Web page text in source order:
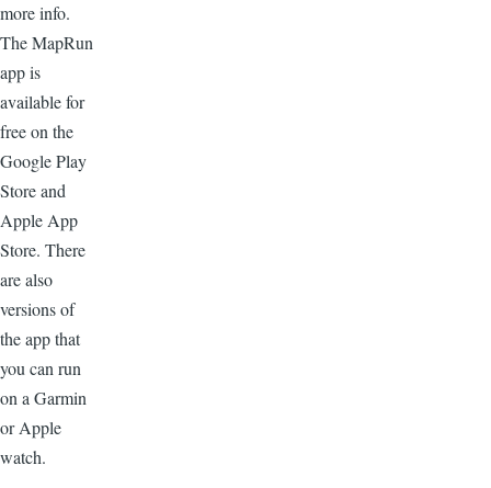
more info.
The MapRun
app is
available for
free on the
Google Play
Store and
Apple App
Store. There
are also
versions of
the app that
you can run
on a Garmin
or Apple
watch.